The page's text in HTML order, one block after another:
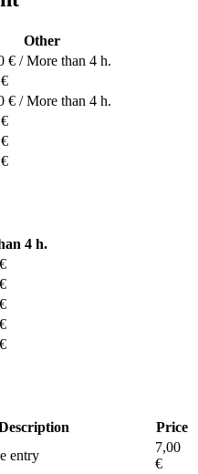
Other
€ / More than 4 h.
€ / More than 4 h.
4 h.
Price
entry
7,00
€